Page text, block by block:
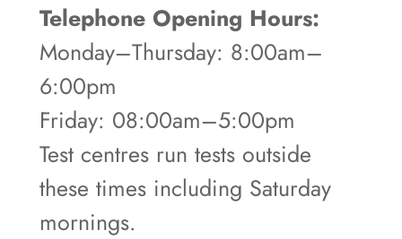
Telephone Opening Hours:
Monday–Thursday: 8:00am–
6:00pm
Friday: 08:00am–5:00pm
Test centres run tests outside
these times including Saturday
mornings.